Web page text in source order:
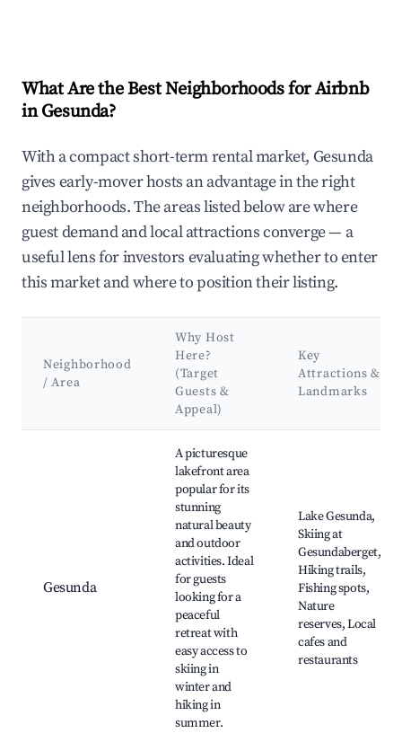
What Are the Best Neighborhoods for Airbnb
in Gesunda?
With a compact short-term rental market, Gesunda
gives early-mover hosts an advantage in the right
neighborhoods. The areas listed below are where
guest demand and local attractions converge — a
useful lens for investors evaluating whether to enter
this market and where to position their listing.
Neighborhood
/ Area
Why Host
Here?
(Target
Guests &
Appeal)
Key
Attractions &
Landmarks
Gesunda
A picturesque
lakefront area
popular for its
stunning
natural beauty
and outdoor
activities. Ideal
for guests
looking for a
peaceful
retreat with
easy access to
skiing in
winter and
hiking in
summer.
Lake Gesunda,
Skiing at
Gesundaberget,
Hiking trails,
Fishing spots,
Nature
reserves, Local
cafes and
restaurants